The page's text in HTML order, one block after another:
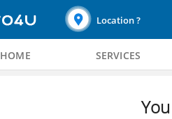
Location ?
HOME SERVICES